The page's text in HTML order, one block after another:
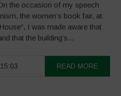
the occasion of my speech
the women’s book fair, at
I was made aware that
that the building’s...
READ MORE